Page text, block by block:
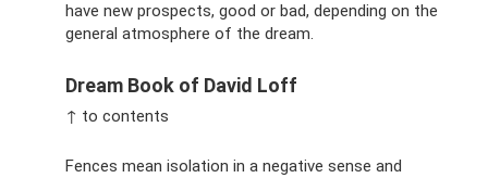
have new prospects, good or bad, depending on the
general atmosphere of the dream.
Dream Book of David Loff
↑ to contents
Fences mean isolation in a negative sense and